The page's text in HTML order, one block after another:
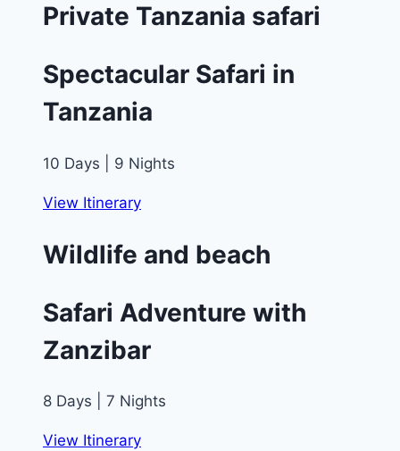
Private Tanzania safari
Spectacular Safari in
Tanzania
10 Days | 9 Nights
View Itinerary
Wildlife and beach
Safari Adventure with
Zanzibar
8 Days | 7 Nights
View Itinerary